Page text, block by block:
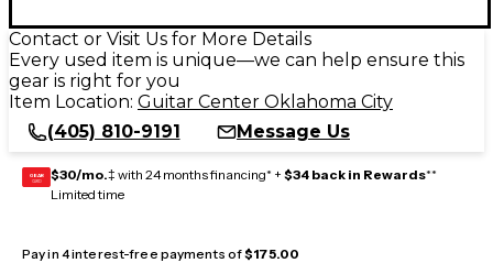
Contact or Visit Us for More Details
Every used item is unique—we can help ensure this
gear is right for you
Item Location: Guitar Center Oklahoma City
(405) 810-9191
Message Us
GEAR
CARD $30/mo.‡ with 24 months financing* + $34 back in Rewards**
Limited time
Pay in 4 interest-free payments of$175.00